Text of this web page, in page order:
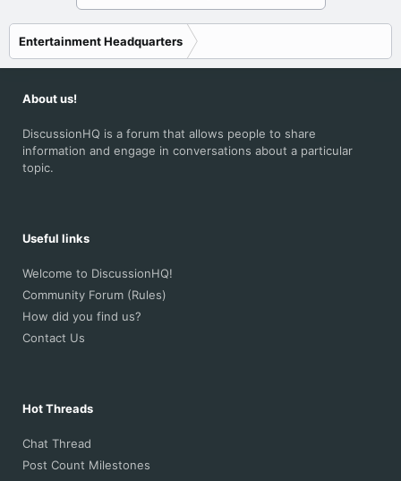
Entertainment Headquarters
About us!
DiscussionHQ is a forum that allows people to share
information and engage in conversations about a particular
topic.
Useful links
Welcome to DiscussionHQ!
Community Forum (Rules)
How did you find us?
Contact Us
Hot Threads
Chat Thread
Post Count Milestones